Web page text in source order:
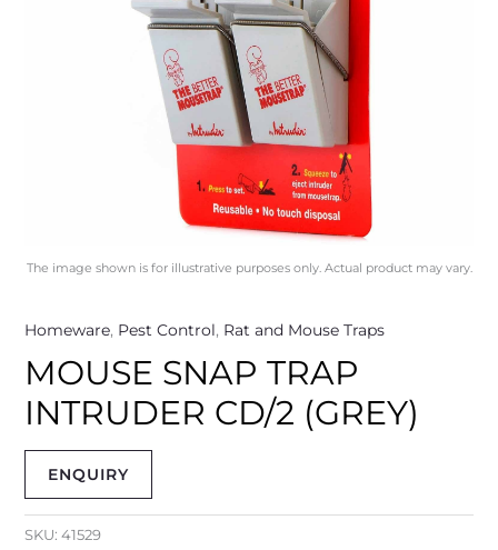
The image shown is for illustrative purposes only. Actual product may vary.
Homeware, Pest Control, Rat and Mouse Traps
MOUSE SNAP TRAP
INTRUDER CD/2 (GREY)
ENQUIRY
SKU: 41529